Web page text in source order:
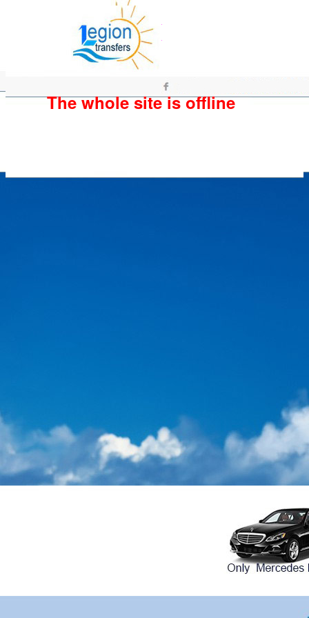
The whole site is offline